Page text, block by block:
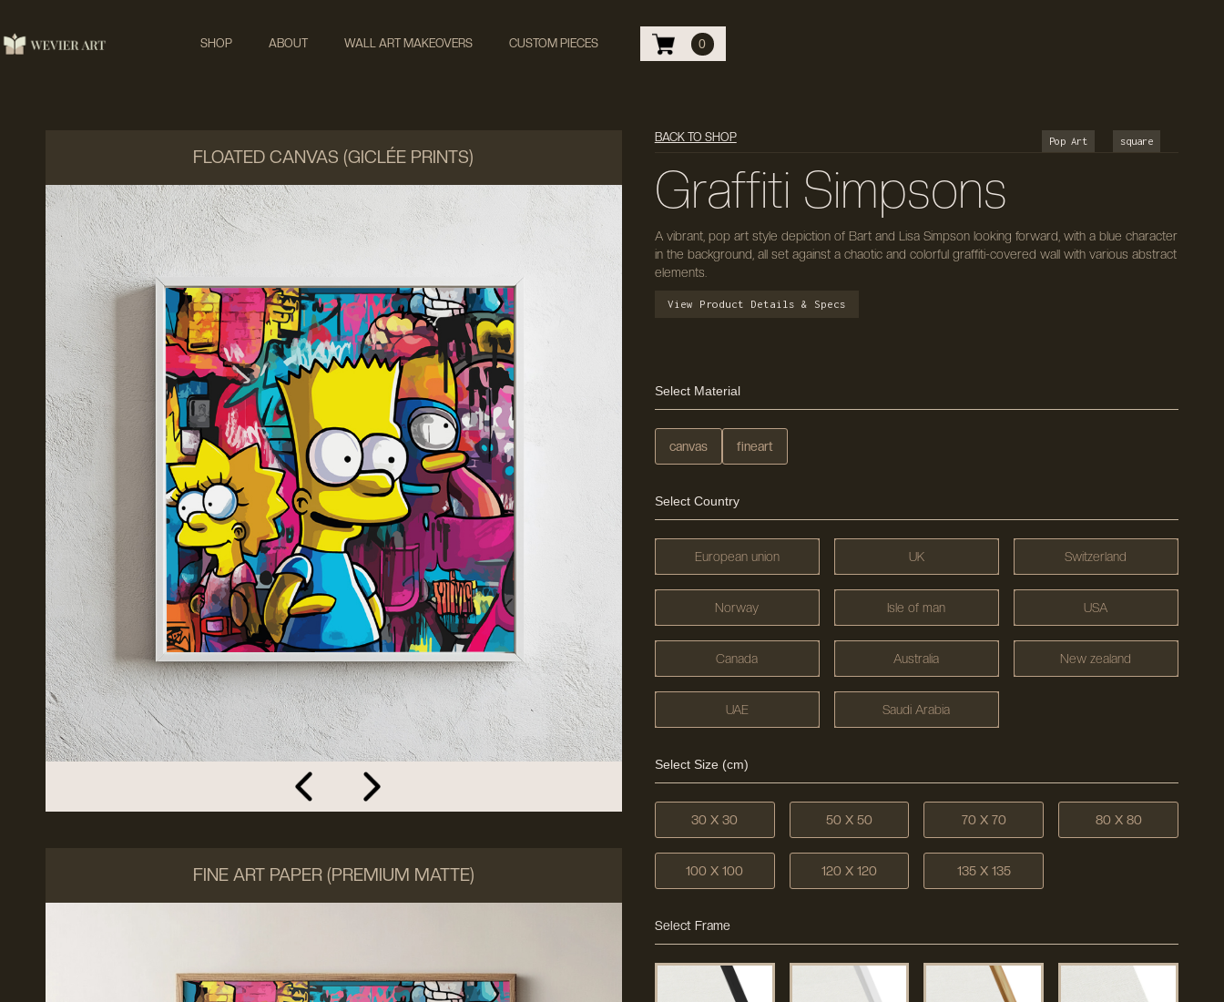
SHOP ABOUT WALL ART MAKEOVERS CUSTOM PIECES 0
FLOATED CANVAS (GICLÉE PRINTS)
FINE ART PAPER (PREMIUM MATTE)
BACK TO SHOP Pop Art square
Graffiti Simpsons
A vibrant, pop art style depiction of Bart and Lisa Simpson looking forward, with a blue character
in the background, all set against a chaotic and colorful graffiti-covered wall with various abstract
elements.
View Product Details & Specs
Select Material
canvas fineart
Select Country
European union UK Switzerland
Norway Isle of man USA
Canada Australia New zealand
UAE Saudi Arabia
Select Size (cm)
30 X 30 50 X 50 70 X 70 80 X 80
100 X 100 120 X 120 135 X 135
Select Frame